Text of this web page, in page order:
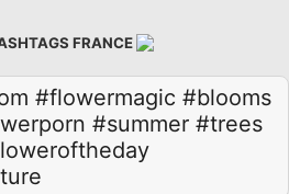
FRANCE
#flowermagic #blooms
#summer #trees